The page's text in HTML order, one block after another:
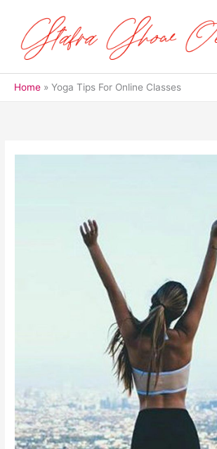
content
Home Yoga Tips For Online Classes